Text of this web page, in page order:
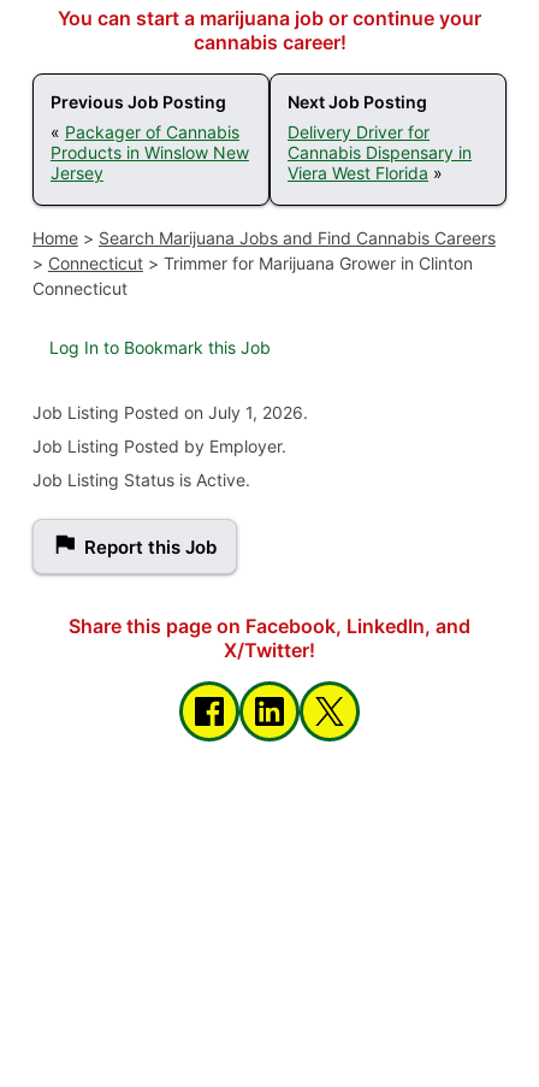
You can start a marijuana job or continue your
cannabis career!
Previous Job Posting
« Packager of Cannabis
Products in Winslow New
Jersey
Next Job Posting
Delivery Driver for
Cannabis Dispensary in
Viera West Florida »
Home> Search Marijuana Jobs and Find Cannabis Careers
> Connecticut> Trimmer for Marijuana Grower in Clinton
Connecticut
Log In to Bookmark this Job
Job Listing Posted on July 1, 2026.
Job Listing Posted by Employer.
Job Listing Status is Active.
Report this Job
Share this page on Facebook, LinkedIn, and
X/Twitter!